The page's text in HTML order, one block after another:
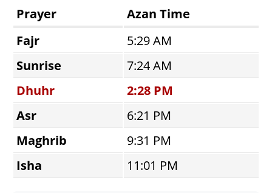
Prayer
Azan Time
Fajr
5:29 AM
Sunrise
7:24 AM
Dhuhr
2:28 PM
Asr
6:21 PM
Maghrib
9:31 PM
Isha
11:01 PM